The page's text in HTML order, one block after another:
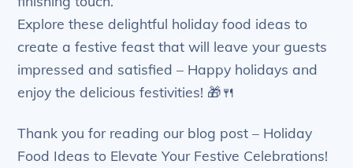
Explore these delightful holiday food ideas to
create a festive feast that will leave your guests
impressed and satisfied – Happy holidays and
enjoy the delicious festivities! 🎁🍴
Thank you for reading our blog post – Holiday
Food Ideas to Elevate Your Festive Celebrations!